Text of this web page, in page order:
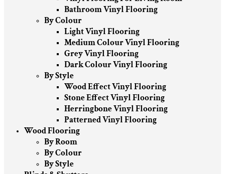
Bathroom Vinyl Flooring
By Colour
Light Vinyl Flooring
Medium Colour Vinyl Flooring
Grey Vinyl Flooring
Dark Colour Vinyl Flooring
By Style
Wood Effect Vinyl Flooring
Stone Effect Vinyl Flooring
Herringbone Vinyl Flooring
Patterned Vinyl Flooring
Wood Flooring
By Room
By Colour
By Style